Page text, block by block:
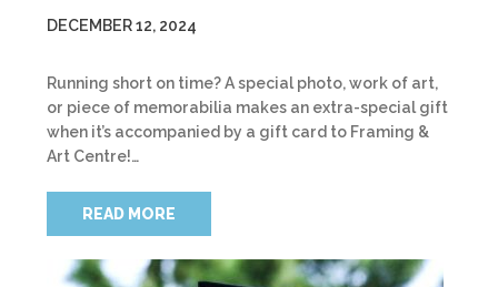
DECEMBER 12, 2024
Running short on time? A special photo, work of art,
or piece of memorabilia makes an extra-special gift
when it’s accompanied by a gift card to Framing &
Art Centre!…
READ MORE